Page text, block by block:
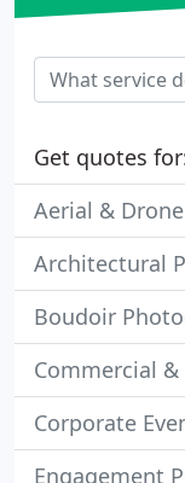
Get quotes
Aerial &
Architectural
Boudoir
Commercial
Corporate
Engagement